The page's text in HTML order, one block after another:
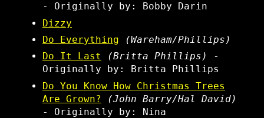
- Originally by: Bobby Darin
Dizzy
Do Everything
(Wareham/Phillips)
Do It Last
(Britta Phillips)
-
Originally by: Britta Phillips
Do You Know How Christmas Trees
Are Grown?
(John Barry/Hal David)
- Originally by: Nina